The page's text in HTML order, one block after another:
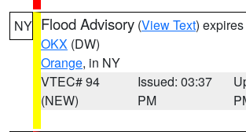
NY Flood Advisory (View Text)
OKX (DW)
Orange, in NY
VTEC# 94
(NEW)
Issued: 03:37
PM